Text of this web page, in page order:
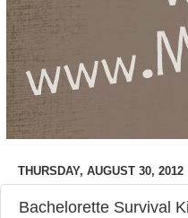
THURSDAY, AUGUST 30, 2012
Bachelorette Survival